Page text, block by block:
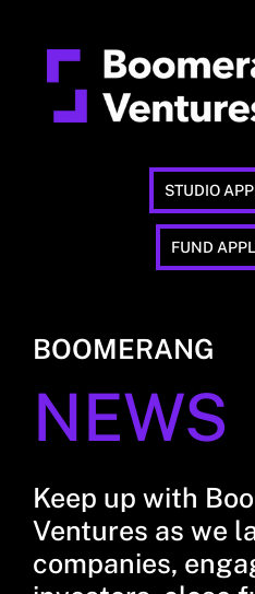
STUDIO
FUND
BOOMERANG
NEWS
Keep up with
Ventures as we
companies,